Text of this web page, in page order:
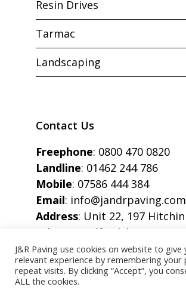
Resin Drives
Tarmac
Landscaping
Contact Us
Freephone: 0800 470 0820
Landline: 01462 244 786
Mobile: 07586 444 384
Email: info@jandrpaving.com
Address: Unit 22, 197 Hitchin
Arlesey, Bedfordshire, SG15
J&R Paving use cookies on website to
relevant experience by remembering your
repeat visits. By clicking “Accept”, you
ALL the cookies.